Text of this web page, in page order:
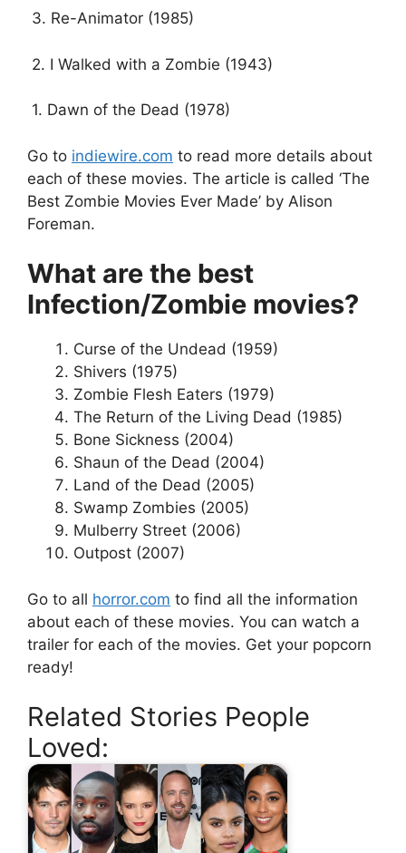
3. Re-Animator (1985)
2. I Walked with a Zombie (1943)
1. Dawn of the Dead (1978)
Go to indiewire.com to read more details about
each of these movies. The article is called ‘The
Best Zombie Movies Ever Made’ by Alison
Foreman.
What are the best
Infection/Zombie movies?
Curse of the Undead (1959)
Shivers (1975)
Zombie Flesh Eaters (1979)
The Return of the Living Dead (1985)
Bone Sickness (2004)
Shaun of the Dead (2004)
Land of the Dead (2005)
Swamp Zombies (2005)
Mulberry Street (2006)
Outpost (2007)
Go to all horror.com to find all the information
about each of these movies. You can watch a
trailer for each of the movies. Get your popcorn
ready!
Related Stories People
Loved: